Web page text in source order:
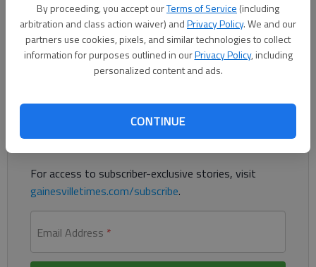
By proceeding, you accept ourTerms of Service (including
arbitration and class action waiver) andPrivacy Policy. We and our
partners use cookies, pixels, and similar technologies to collect
information for purposes outlined in ourPrivacy Policy, including
personalized content and ads.
CONTINUE
Here, I’ll announce something I’ve never admitted publicly. I love
going barefooted. It’s how I was raised.
Already have a subscription?Log in
Readthis storyandmany othersfor free.
For access to subscriber-exclusive stories, visit
gainesvilletimes.com/subscribe.
Email Address *